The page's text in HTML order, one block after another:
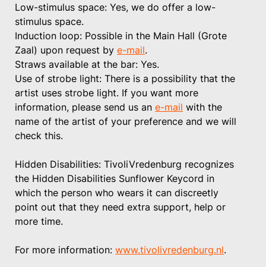
Low-stimulus space: Yes, we do offer a low-
stimulus space.
Induction loop: Possible in the Main Hall (Grote
Zaal) upon request by e-mail.
Straws available at the bar: Yes.
Use of strobe light: There is a possibility that the
artist uses strobe light. If you want more
information, please send us an e-mail with the
name of the artist of your preference and we will
check this.
Hidden Disabilities: TivoliVredenburg recognizes
the Hidden Disabilities Sunflower Keycord in
which the person who wears it can discreetly
point out that they need extra support, help or
more time.
For more information: www.tivolivredenburg.nl.